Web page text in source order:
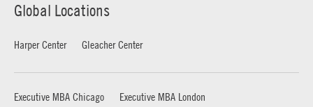
Global Locations
Harper Center Gleacher Center
Executive MBA Chicago
Executive MBA London